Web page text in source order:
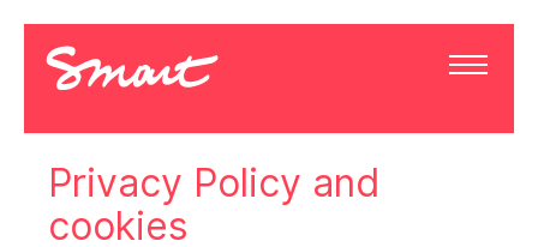
Privacy Policy and
cookies